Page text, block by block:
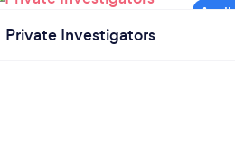
Private Investigators